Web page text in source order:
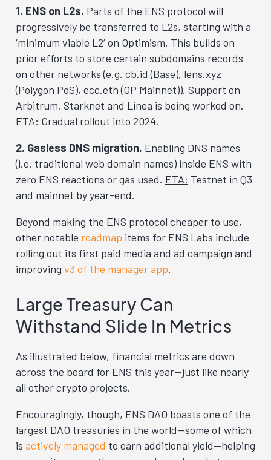
1. ENS on L2s. Parts of the ENS protocol will
progressively be transferred to L2s, starting with a
‘minimum viable L2’ on Optimism. This builds on
prior efforts to store certain subdomains records
on other networks (e.g. cb.id (Base), lens.xyz
(Polygon PoS), ecc.eth (OP Mainnet)). Support on
Arbitrum, Starknet and Linea is being worked on.
ETA: Gradual rollout into 2024.
2. Gasless DNS migration. Enabling DNS names
(i.e. traditional web domain names) inside ENS with
zero ENS reactions or gas used. ETA: Testnet in Q3
and mainnet by year-end.
Beyond making the ENS protocol cheaper to use,
other notable roadmap items for ENS Labs include
rolling out its first paid media and ad campaign and
improving v3 of the manager app.
Large Treasury Can
Withstand Slide In Metrics
As illustrated below, financial metrics are down
across the board for ENS this year—just like nearly
all other crypto projects.
Encouragingly, though, ENS DAO boasts one of the
largest DAO treasuries in the world—some of which
is actively managed to earn additional yield—helping